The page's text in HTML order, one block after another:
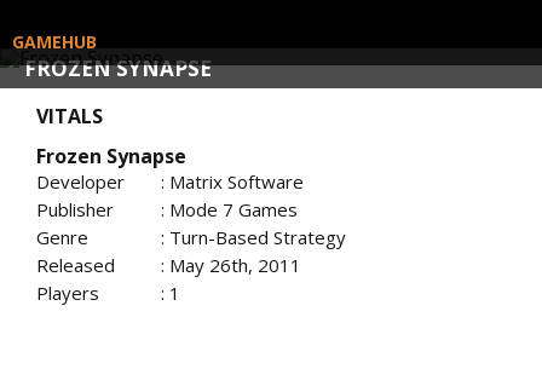
FROZEN SYNAPSE
GAMEHUB
VITALS
Frozen Synapse
Developer
: Matrix Software
Publisher
: Mode 7 Games
Genre
: Turn-Based Strategy
Released
: May 26th, 2011
Players
: 1